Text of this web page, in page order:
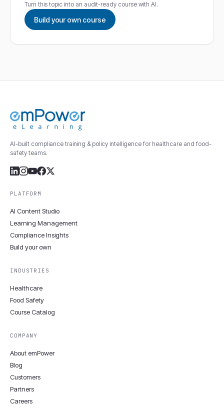
Turn this topic into an audit-ready course with AI.
Build your own course
AI-built compliance training & policy intelligence for healthcare and food-
safety teams.
PLATFORM
AI Content Studio
Learning Management
Compliance Insights
Build your own
INDUSTRIES
Healthcare
Food Safety
Course Catalog
COMPANY
About emPower
Blog
Customers
Partners
Careers